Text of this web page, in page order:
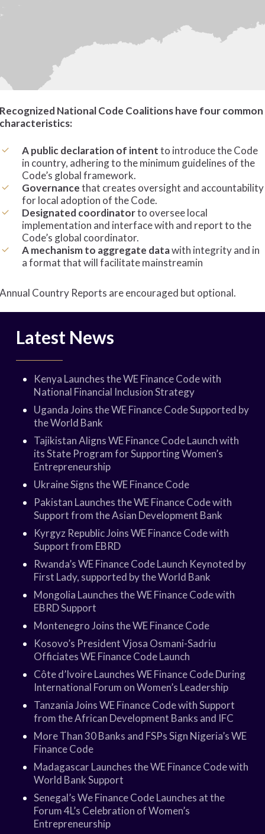
National Code Coalitions have four common
A public declaration of intentto introduce the Code
in country, adhering to the minimum guidelines of the
Code’s global framework.
Governancethat creates oversight and accountability
for local adoption of the Code.
Designated coordinatorto oversee local
implementation and interface with and report to the
Code’s global coordinator.
A mechanism to aggregate datawith integrity and in
a format that will facilitate mainstreamin
Country Reports are encouraged but optional.
Latest News
Kenya Launches the WE Finance Code with
National Financial Inclusion Strategy
Uganda Joins the WE Finance Code Supported by
the World Bank
Tajikistan Aligns WE Finance Code Launch with
its State Program for Supporting Women’s
Entrepreneurship
Ukraine Signs the WE Finance Code
Pakistan Launches the WE Finance Code with
Support from the Asian Development Bank
Kyrgyz Republic Joins WE Finance Code with
Support from EBRD
Rwanda’s WE Finance Code Launch Keynoted by
First Lady, supported by the World Bank
Mongolia Launches the WE Finance Code with
EBRD Support
Montenegro Joins the WE Finance Code
Kosovo’s President Vjosa Osmani-Sadriu
Officiates WE Finance Code Launch
Côte d’Ivoire Launches WE Finance Code During
International Forum on Women’s Leadership
Tanzania Joins WE Finance Code with Support
from the African Development Banks and IFC
More Than 30 Banks and FSPs Sign Nigeria’s WE
Finance Code
Madagascar Launches the WE Finance Code with
World Bank Support
Senegal’s We Finance Code Launches at the
Forum 4L’s Celebration of Women’s
Entrepreneurship